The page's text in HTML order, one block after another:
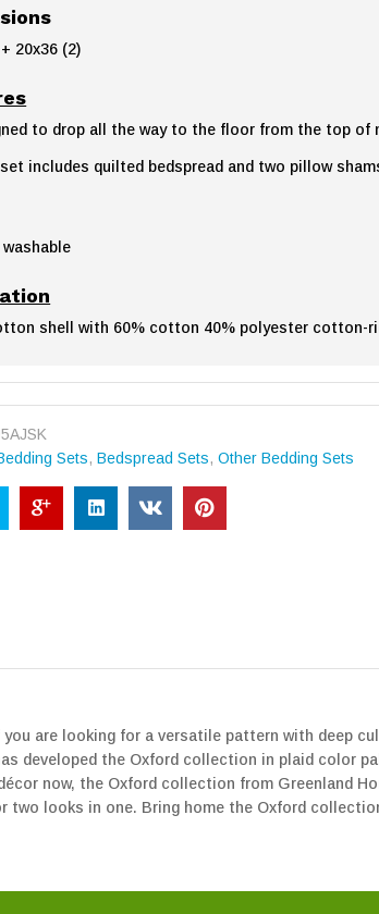
20x36 (2)
to drop all the way to the floor from the top of
includes quilted bedspread and two pillow
shell with 60% cotton 40% polyester cotton-
Sets,Bedspread Sets,Other Bedding Sets
are looking for a versatile pattern with deep
developed the Oxford collection in plaid color
now, the Oxford collection from Greenland
looks in one. Bring home the Oxford